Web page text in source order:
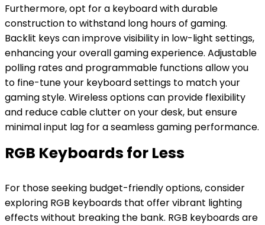
Furthermore, opt for a keyboard with durable
construction to withstand long hours of gaming.
Backlit keys can improve visibility in low-light settings,
enhancing your overall gaming experience. Adjustable
polling rates and programmable functions allow you
to fine-tune your keyboard settings to match your
gaming style. Wireless options can provide flexibility
and reduce cable clutter on your desk, but ensure
minimal input lag for a seamless gaming performance.
RGB Keyboards for Less
For those seeking budget-friendly options, consider
exploring RGB keyboards that offer vibrant lighting
effects without breaking the bank. RGB keyboards are